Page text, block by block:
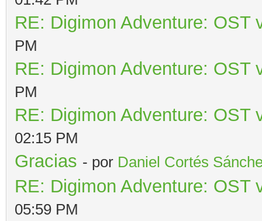
RE: Digimon Adventure: OST
PM
RE: Digimon Adventure: OST
PM
RE: Digimon Adventure: OST
02:15 PM
Gracias - por Daniel Cortés
RE: Digimon Adventure: OST
05:59 PM